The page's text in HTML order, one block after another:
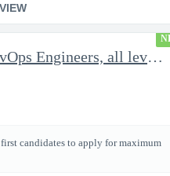
VIEW
Options for DevOps Engineers, all levels - FS Poly
candidates to apply for maximum